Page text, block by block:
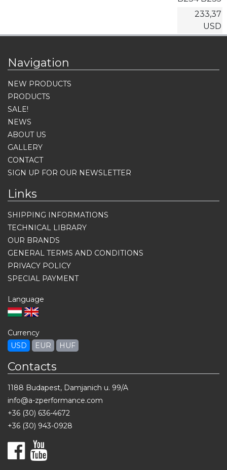
233,37
USD
Navigation
NEW PRODUCTS
PRODUCTS
SALE!
NEWS
ABOUT US
GALLERY
CONTACT
SIGN UP FOR OUR NEWSLETTER
Links
SHIPPING INFORMATIONS
TECHNICAL LIBRARY
OUR BRANDS
GENERAL TERMS AND CONDITIONS
PRIVACY POLICY
SPECIAL PAYMENT
Language
Currency
USD
EUR HUF
Contacts
1188 Budapest, Damjanich u. 99/A
info@a-zperformance.com
+36 (30) 636-4672
+36 (30) 943-0928